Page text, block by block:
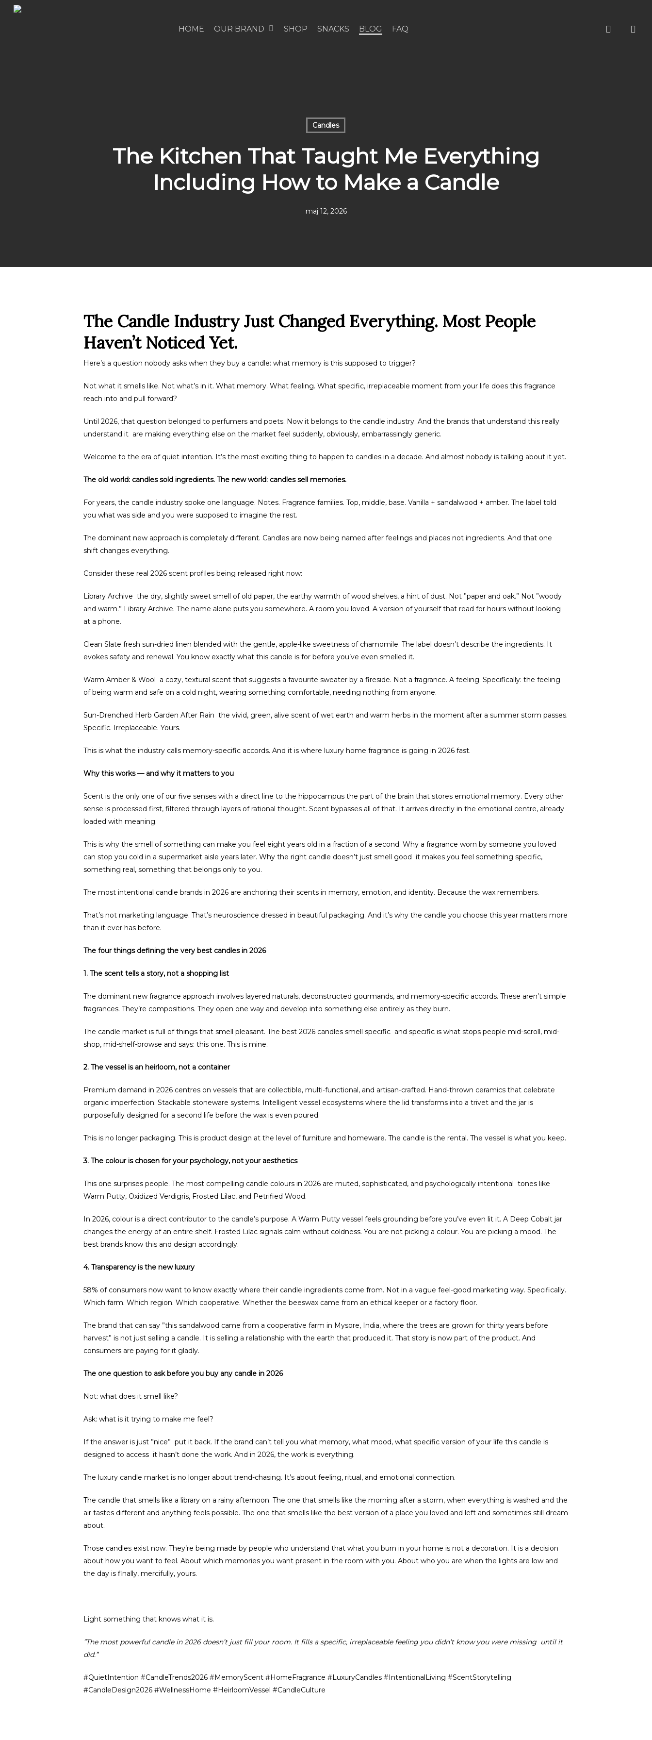
HOME OUR BRAND SHOP SNACKS BLOG FAQ account
Candles
The Kitchen That Taught Me Everything
Including How to Make a Candle
maj 12, 2026
The Candle Industry Just Changed Everything. Most People
Haven’t Noticed Yet.
Here’s a question nobody asks when they buy a candle: what memory is this supposed to trigger?
Not what it smells like. Not what’s in it. What memory. What feeling. What specific, irreplaceable moment from your life does this fragrance
reach into and pull forward?
Until 2026, that question belonged to perfumers and poets. Now it belongs to the candle industry. And the brands that understand this really
understand it are making everything else on the market feel suddenly, obviously, embarrassingly generic.
Welcome to the era of quiet intention. It’s the most exciting thing to happen to candles in a decade. And almost nobody is talking about it yet.
The old world: candles sold ingredients. The new world: candles sell memories.
For years, the candle industry spoke one language. Notes. Fragrance families. Top, middle, base. Vanilla + sandalwood + amber. The label told
you what was side and you were supposed to imagine the rest.
The dominant new approach is completely different. Candles are now being named after feelings and places not ingredients. And that one
shift changes everything.
Consider these real 2026 scent profiles being released right now:
Library Archive the dry, slightly sweet smell of old paper, the earthy warmth of wood shelves, a hint of dust. Not ”paper and oak.” Not ”woody
and warm.” Library Archive. The name alone puts you somewhere. A room you loved. A version of yourself that read for hours without looking
at a phone.
Clean Slate fresh sun-dried linen blended with the gentle, apple-like sweetness of chamomile. The label doesn’t describe the ingredients. It
evokes safety and renewal. You know exactly what this candle is for before you’ve even smelled it.
Warm Amber & Wool a cozy, textural scent that suggests a favourite sweater by a fireside. Not a fragrance. A feeling. Specifically: the feeling
of being warm and safe on a cold night, wearing something comfortable, needing nothing from anyone.
Sun-Drenched Herb Garden After Rain the vivid, green, alive scent of wet earth and warm herbs in the moment after a summer storm passes.
Specific. Irreplaceable. Yours.
This is what the industry calls memory-specific accords. And it is where luxury home fragrance is going in 2026 fast.
Why this works — and why it matters to you
Scent is the only one of our five senses with a direct line to the hippocampus the part of the brain that stores emotional memory. Every other
sense is processed first, filtered through layers of rational thought. Scent bypasses all of that. It arrives directly in the emotional centre, already
loaded with meaning.
This is why the smell of something can make you feel eight years old in a fraction of a second. Why a fragrance worn by someone you loved
can stop you cold in a supermarket aisle years later. Why the right candle doesn’t just smell good it makes you feel something specific,
something real, something that belongs only to you.
The most intentional candle brands in 2026 are anchoring their scents in memory, emotion, and identity. Because the wax remembers.
That’s not marketing language. That’s neuroscience dressed in beautiful packaging. And it’s why the candle you choose this year matters more
than it ever has before.
The four things defining the very best candles in 2026
1. The scent tells a story, not a shopping list
The dominant new fragrance approach involves layered naturals, deconstructed gourmands, and memory-specific accords. These aren’t simple
fragrances. They’re compositions. They open one way and develop into something else entirely as they burn.
The candle market is full of things that smell pleasant. The best 2026 candles smell specific and specific is what stops people mid-scroll, mid-
shop, mid-shelf-browse and says: this one. This is mine.
2. The vessel is an heirloom, not a container
Premium demand in 2026 centres on vessels that are collectible, multi-functional, and artisan-crafted. Hand-thrown ceramics that celebrate
organic imperfection. Stackable stoneware systems. Intelligent vessel ecosystems where the lid transforms into a trivet and the jar is
purposefully designed for a second life before the wax is even poured.
This is no longer packaging. This is product design at the level of furniture and homeware. The candle is the rental. The vessel is what you keep.
3. The colour is chosen for your psychology, not your aesthetics
This one surprises people. The most compelling candle colours in 2026 are muted, sophisticated, and psychologically intentional tones like
Warm Putty, Oxidized Verdigris, Frosted Lilac, and Petrified Wood.
In 2026, colour is a direct contributor to the candle’s purpose. A Warm Putty vessel feels grounding before you’ve even lit it. A Deep Cobalt jar
changes the energy of an entire shelf. Frosted Lilac signals calm without coldness. You are not picking a colour. You are picking a mood. The
best brands know this and design accordingly.
4. Transparency is the new luxury
58% of consumers now want to know exactly where their candle ingredients come from. Not in a vague feel-good marketing way. Specifically.
Which farm. Which region. Which cooperative. Whether the beeswax came from an ethical keeper or a factory floor.
The brand that can say ”this sandalwood came from a cooperative farm in Mysore, India, where the trees are grown for thirty years before
harvest” is not just selling a candle. It is selling a relationship with the earth that produced it. That story is now part of the product. And
consumers are paying for it gladly.
The one question to ask before you buy any candle in 2026
Not: what does it smell like?
Ask: what is it trying to make me feel?
If the answer is just ”nice” put it back. If the brand can’t tell you what memory, what mood, what specific version of your life this candle is
designed to access it hasn’t done the work. And in 2026, the work is everything.
The luxury candle market is no longer about trend-chasing. It’s about feeling, ritual, and emotional connection.
The candle that smells like a library on a rainy afternoon. The one that smells like the morning after a storm, when everything is washed and the
air tastes different and anything feels possible. The one that smells like the best version of a place you loved and left and sometimes still dream
about.
Those candles exist now. They’re being made by people who understand that what you burn in your home is not a decoration. It is a decision
about how you want to feel. About which memories you want present in the room with you. About who you are when the lights are low and
the day is finally, mercifully, yours.
Light something that knows what it is.
”The most powerful candle in 2026 doesn’t just fill your room. It fills a specific, irreplaceable feeling you didn’t know you were missing until it
did.”
#QuietIntention #CandleTrends2026 #MemoryScent #HomeFragrance #LuxuryCandles #IntentionalLiving #ScentStorytelling
#CandleDesign2026 #WellnessHome #HeirloomVessel #CandleCulture